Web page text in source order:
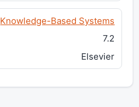
Knowledge-Based Systems
7.2
Elsevier